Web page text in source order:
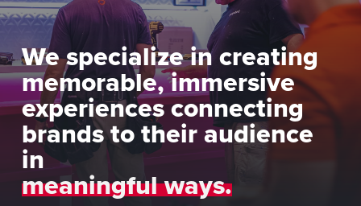
We specialize in creating
memorable, immersive
experiences connecting
brands to their audience
in
meaningful ways.